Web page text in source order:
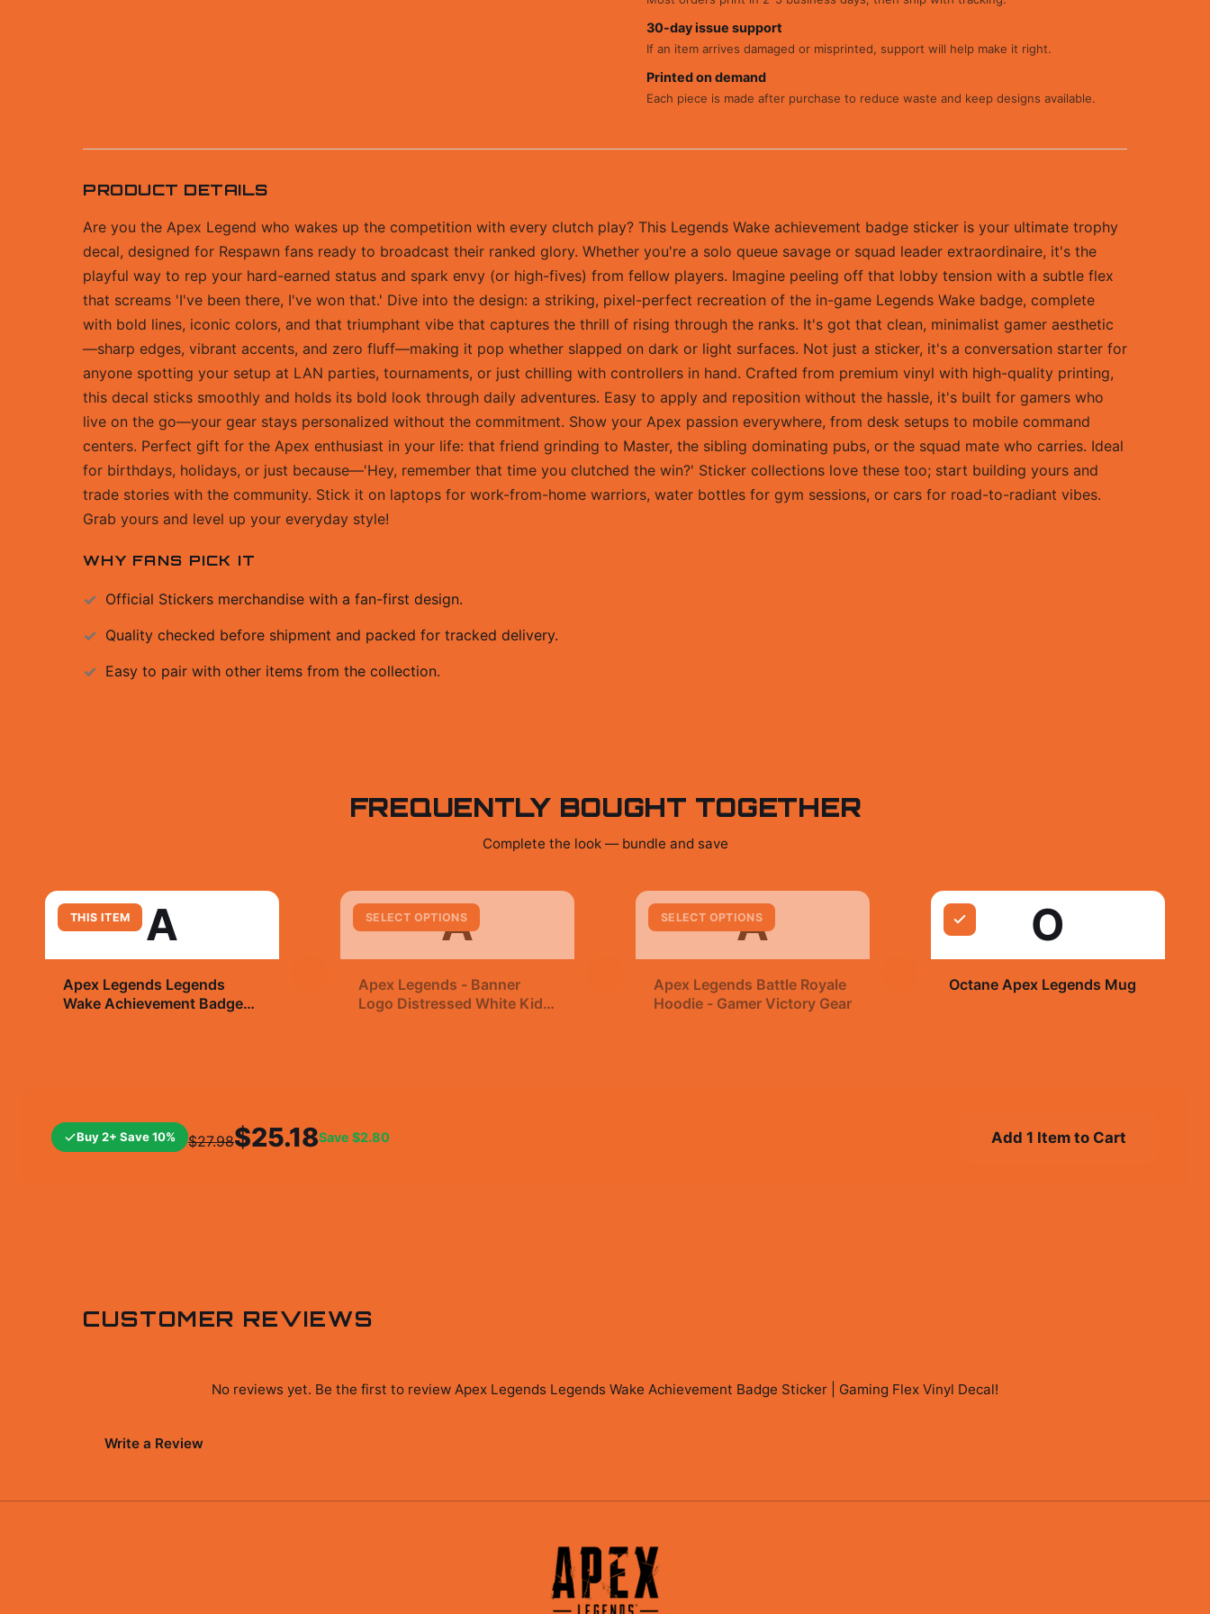
30-day issue support
If an item arrives damaged or misprinted, support will help make it right.
Printed on demand
Each piece is made after purchase to reduce waste and keep designs available.
PRODUCT DETAILS
Are you the Apex Legend who wakes up the competition with every clutch play? This Legends Wake achievement badge sticker is your ultimate trophy
decal, designed for Respawn fans ready to broadcast their ranked glory. Whether you're a solo queue savage or squad leader extraordinaire, it's the
playful way to rep your hard-earned status and spark envy (or high-fives) from fellow players. Imagine peeling off that lobby tension with a subtle flex
that screams 'I've been there, I've won that.' Dive into the design: a striking, pixel-perfect recreation of the in-game Legends Wake badge, complete
with bold lines, iconic colors, and that triumphant vibe that captures the thrill of rising through the ranks. It's got that clean, minimalist gamer aesthetic
—sharp edges, vibrant accents, and zero fluff—making it pop whether slapped on dark or light surfaces. Not just a sticker, it's a conversation starter for
anyone spotting your setup at LAN parties, tournaments, or just chilling with controllers in hand. Crafted from premium vinyl with high-quality printing,
this decal sticks smoothly and holds its bold look through daily adventures. Easy to apply and reposition without the hassle, it's built for gamers who
live on the go—your gear stays personalized without the commitment. Show your Apex passion everywhere, from desk setups to mobile command
centers. Perfect gift for the Apex enthusiast in your life: that friend grinding to Master, the sibling dominating pubs, or the squad mate who carries. Ideal
for birthdays, holidays, or just because—'Hey, remember that time you clutched the win?' Sticker collections love these too; start building yours and
trade stories with the community. Stick it on laptops for work-from-home warriors, water bottles for gym sessions, or cars for road-to-radiant vibes.
Grab yours and level up your everyday style!
WHY FANS PICK IT
Official Stickers merchandise with a fan-first design.
Quality checked before shipment and packed for tracked delivery.
Easy to pair with other items from the collection.
FREQUENTLY BOUGHT TOGETHER
Complete the look — bundle and save
THIS ITEM A
Apex Legends Legends
Wake Achievement Badge
SELECT OPTIONS
A
Apex Legends - Banner
Logo Distressed White Kids
SELECT OPTIONS
A
Apex Legends Battle Royale
Hoodie - Gamer Victory Gear
O
Octane Apex Legends Mug
Buy 2+ Save 10% $27.98$25.18Save $2.80 Add 1 Item to Cart
CUSTOMER REVIEWS
No reviews yet. Be the first to review Apex Legends Legends Wake Achievement Badge Sticker | Gaming Flex Vinyl Decal!
Write a Review